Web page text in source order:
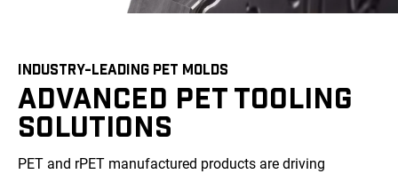
INDUSTRY-LEADING PET MOLDS
ADVANCED PET TOOLING
SOLUTIONS
PET and rPET manufactured products are driving